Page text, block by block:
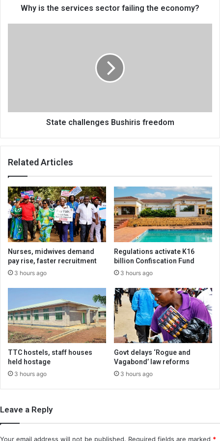
Why is the services sector failing the economy?
State challenges Bushiris freedom
Related Articles
Nurses, midwives demand
pay rise, faster recruitment
3 hours ago
Regulations activate K16
billion Confiscation Fund
3 hours ago
TTC hostels, staff houses
held hostage
3 hours ago
Govt delays ‘Rogue and
Vagabond’ law reforms
3 hours ago
Leave a Reply
Your email address will not be published. Required fields are marked *